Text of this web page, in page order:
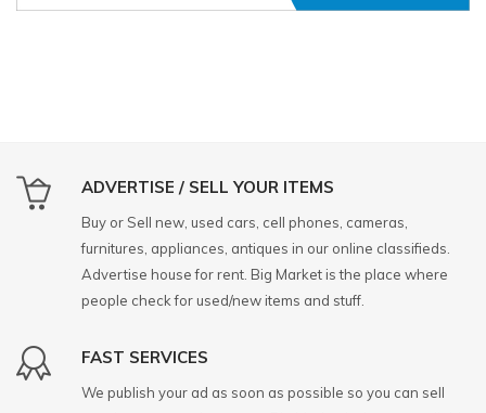
ADVERTISE / SELL YOUR ITEMS
Buy or Sell new, used cars, cell phones, cameras,
furnitures, appliances, antiques in our online classifieds.
Advertise house for rent. Big Market is the place where
people check for used/new items and stuff.
FAST SERVICES
We publish your ad as soon as possible so you can sell